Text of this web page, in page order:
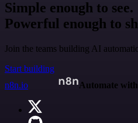
Simple enough to see.
Powerful enough to
Join the teams building AI
Start building
n8n.io
Automate